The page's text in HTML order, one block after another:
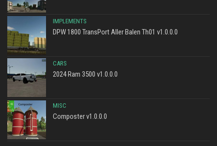
IMPLEMENTS
DPW 1800 TransPort Aller Balen Th01 v1.0.0.0
CARS
2024 Ram 3500 v1.0.0.0
MISC
Composter v1.0.0.0